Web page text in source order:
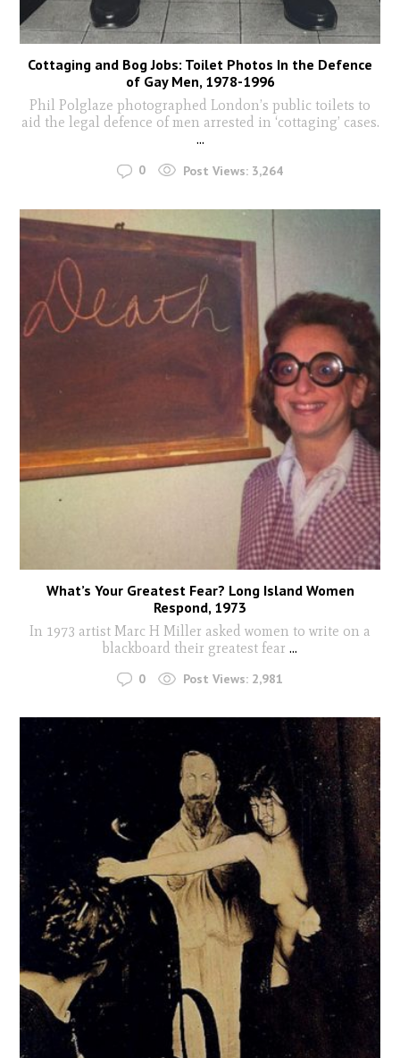
Cottaging and Bog Jobs: Toilet Photos In the Defence
of Gay Men, 1978-1996
Phil Polglaze photographed London’s public toilets to
aid the legal defence of men arrested in ‘cottaging’ cases.
...
0 Post Views: 3,264
What’s Your Greatest Fear? Long Island Women
Respond, 1973
In 1973 artist Marc H Miller asked women to write on a
blackboard their greatest fear ...
0 Post Views: 2,981